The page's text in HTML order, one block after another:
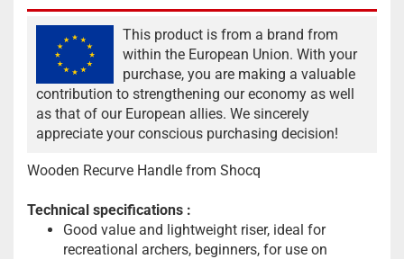
This product is from a brand from
within the European Union. With your
purchase, you are making a valuable
contribution to strengthening our economy as well
as that of our European allies. We sincerely
appreciate your conscious purchasing decision!
Wooden Recurve Handle from Shocq
Technical specifications :
Good value and lightweight riser, ideal for
recreational archers, beginners, for use on